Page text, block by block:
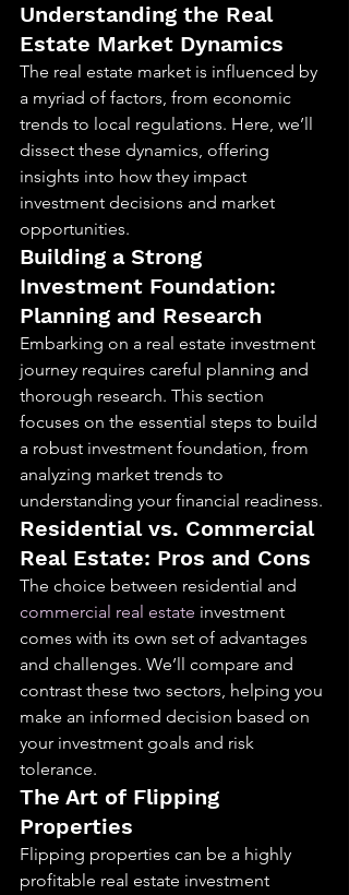
Understanding the Real
Estate Market Dynamics
The real estate market is influenced by
a myriad of factors, from economic
trends to local regulations. Here, we’ll
dissect these dynamics, offering
insights into how they impact
investment decisions and market
opportunities.
Building a Strong
Investment Foundation:
Planning and Research
Embarking on a real estate investment
journey requires careful planning and
thorough research. This section
focuses on the essential steps to build
a robust investment foundation, from
analyzing market trends to
understanding your financial readiness.
Residential vs. Commercial
Real Estate: Pros and Cons
The choice between residential and
commercial real estate investment
comes with its own set of advantages
and challenges. We’ll compare and
contrast these two sectors, helping you
make an informed decision based on
your investment goals and risk
tolerance.
The Art of Flipping
Properties
Flipping properties can be a highly
profitable real estate investment